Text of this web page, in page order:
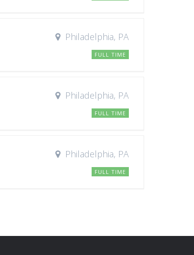
Philadelphia, PA
FULL TIME
Philadelphia, PA
FULL TIME
Philadelphia, PA
FULL TIME